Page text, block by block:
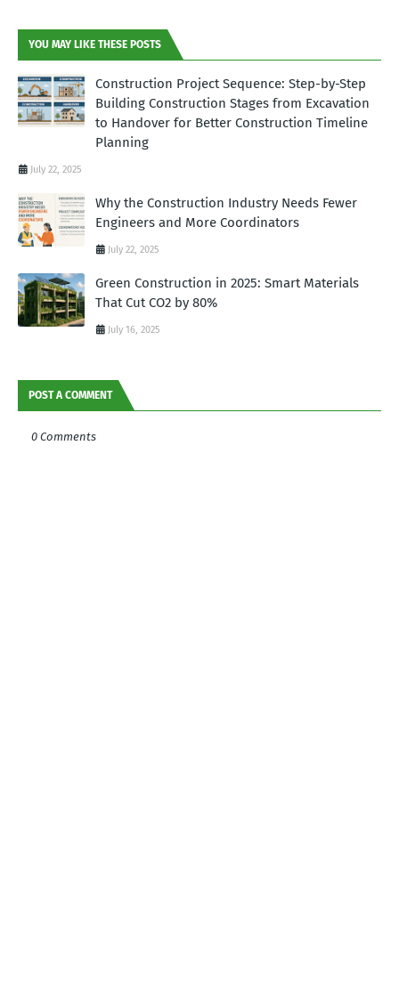
YOU MAY LIKE THESE POSTS
Construction Project Sequence: Step-by-Step
Building Construction Stages from Excavation
to Handover for Better Construction Timeline
Planning
July 22, 2025
Why the Construction Industry Needs Fewer
Engineers and More Coordinators
July 22, 2025
Green Construction in 2025: Smart Materials
That Cut CO2 by 80%
July 16, 2025
POST A COMMENT
0 Comments